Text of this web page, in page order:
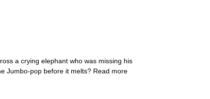
a crying elephant who was missing his
Jumbo-pop before it melts? Read more